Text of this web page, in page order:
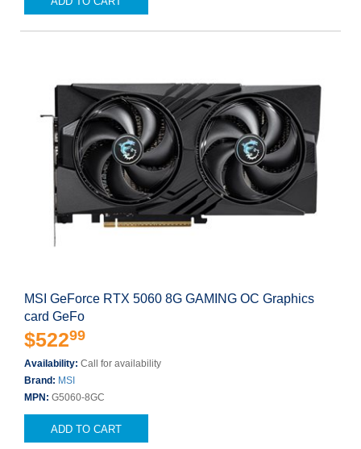
MSI GeForce RTX 5060 8G GAMING OC Graphics
card GeFo
$52299
Availability: Call for availability
Brand: MSI
MPN: G5060-8GC
ADD TO CART